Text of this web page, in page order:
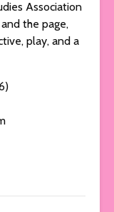
Association
the page,
play, and a